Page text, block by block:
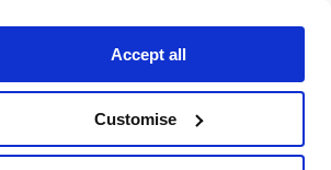
Accept all
Customise